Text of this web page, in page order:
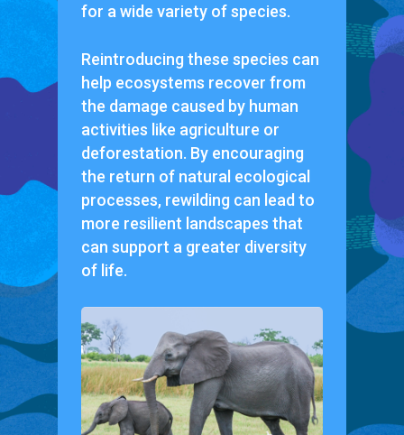
for a wide variety of species.
Reintroducing these species can
help ecosystems recover from
the damage caused by human
activities like agriculture or
deforestation. By encouraging
the return of natural ecological
processes, rewilding can lead to
more resilient landscapes that
can support a greater diversity
of life.